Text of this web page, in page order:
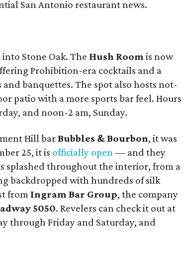
San Antonio restaurant news.
Stone Oak. The Hush Room is now
Prohibition-era cocktails and a
banquettes. The spot also hosts not-
patio with a more sports bar feel. Hours
and noon-2 am, Sunday.
Hill barBubbles & Bourbon, it was
25, it is officially open — and they
splashed throughout the interior, from a
backdropped with hundreds of silk
from Ingram Bar Group, the company
5050. Revelers can check it out at
through Friday and Saturday, and